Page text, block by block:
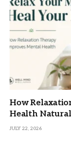
How
Health
JULY 22, 2026